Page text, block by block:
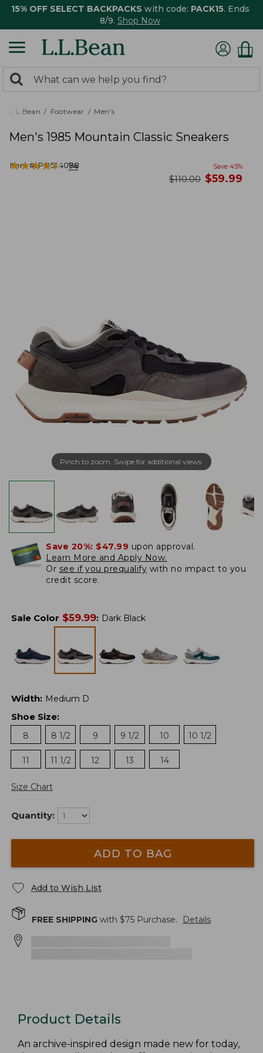
15% OFF SELECT BACKPACKS with code: PACK15. Ends
8/9. Shop Now
search
returned.
Search:
L.L.Bean Footwear Men's
Men's 1985 Mountain Classic Sneakers
Item #:PO524088
★★★★★
★★★★★ 74 Save 45%
was
$110.00 now
$59.99
Pinch to zoom. Swipe for additional views.
Save 20%: $47.99 upon approval.
Learn More and Apply Now.
Or see if you prequalify with no impact to you
credit score.
Sale Color $59.99: Dark Black
Width: Medium D
Shoe Size:
8
8 1/2 9 9 1/2 10 10 1/2
11 11 1/2 12 13 14
Size Chart
Quantity:
ADD TO BAG
Add to Wish List
FREE SHIPPING with $75 Purchase. Details
Product Details
An archive-inspired design made new for today,